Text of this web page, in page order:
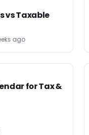
vs Taxable
ago
for Tax &